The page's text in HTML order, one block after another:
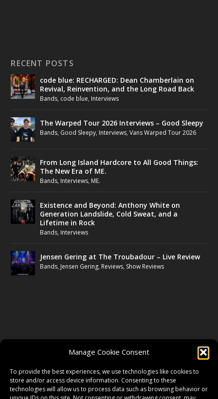
Manage Cookie Consent
To provide the best experiences, we use technologies like cookies to
store and/or access device information. Consenting to these
technologies will allow us to process data such as browsing behavior or
RECENT POSTS
code blue: RECHARGED: Dean Chamberlain on
Revival, Reinvention, and the Long Road Back
Bands, code blue, Interviews
The Warped Tour 2026 Interviews – Good Sleepy
Bands, Good Sleepy, Interviews,Vans Warped Tour 2026
From Long Island Hardcore to All Good Things:
The New Era of ME.
Bands, Interviews, ME.
Existence and Beyond: Anthony White on
Generation Landslide, Cold Sweat, and a
Lifetime in Rock
Bands, Interviews
Jensen Gering at The Troubadour – Live Review
Bands, Jensen Gering, Reviews, Show Reviews